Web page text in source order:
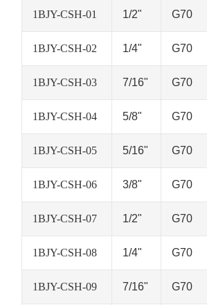
1BJY-CSH-01 1/2" G70
1BJY-CSH-02 1/4" G70
1BJY-CSH-03 7/16" G70
1BJY-CSH-04 5/8" G70
1BJY-CSH-05 5/16" G70
1BJY-CSH-06 3/8" G70
1BJY-CSH-07 1/2" G70
1BJY-CSH-08 1/4" G70
1BJY-CSH-09 7/16" G70